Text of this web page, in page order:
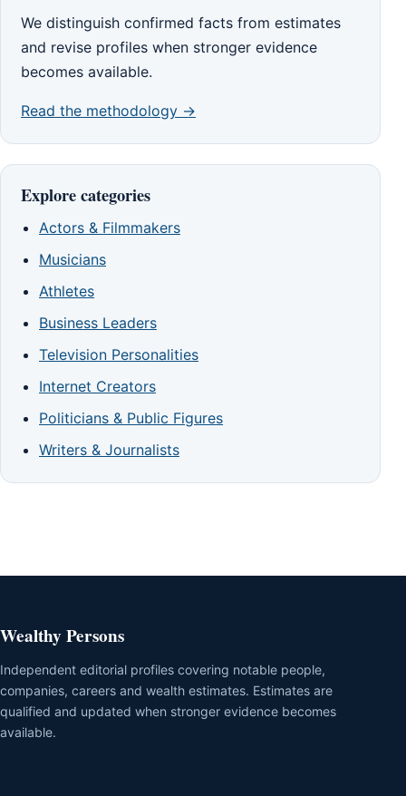
We distinguish confirmed facts from estimates
and revise profiles when stronger evidence
becomes available.
Read the methodology →
Explore categories
Actors & Filmmakers
Musicians
Athletes
Business Leaders
Television Personalities
Internet Creators
Politicians & Public Figures
Writers & Journalists
Wealthy Persons
Independent editorial profiles covering notable people,
companies, careers and wealth estimates. Estimates are
qualified and updated when stronger evidence becomes
available.